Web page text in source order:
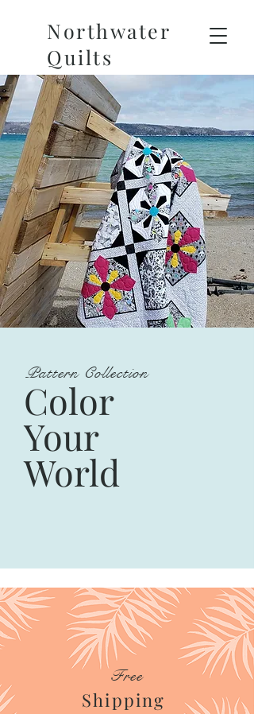
Northwater
Quilts
Pattern Collection
Color
Your
World
Free
Shipping